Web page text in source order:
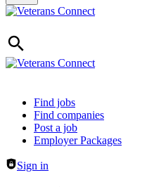
Header navigation
Find jobs
Find companies
Post a job
Employer Packages
Sign in